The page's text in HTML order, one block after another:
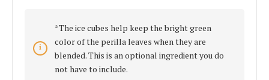
*The ice cubes help keep the bright green
color of the perilla leaves when they are
blended. This is an optional ingredient you do
not have to include.